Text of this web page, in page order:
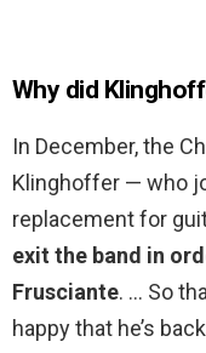
Why did
In December, the
Klinghoffer — who
replacement for
exit the band in
Frusciante. … So
happy that he’s